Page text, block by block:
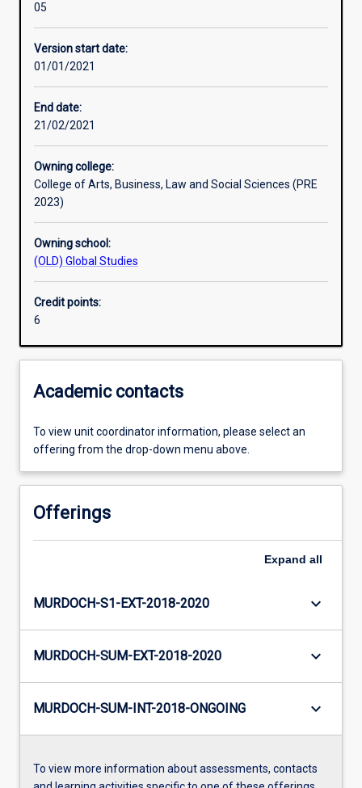
Other learning activities
05
Version start date:
01/01/2021
End date:
21/02/2021
Owning college:
College of Arts, Business, Law and Social Sciences (PRE
2023)
Owning school:
(OLD) Global Studies
Credit points:
6
Academic contacts
To view unit coordinator information, please select an
offering from the drop-down menu above.
Offerings
Expand all
MURDOCH-S1-EXT-2018-2020 keyboard_arrow_down
MURDOCH-SUM-EXT-2018-2020 keyboard_arrow_down
MURDOCH-SUM-INT-2018-ONGOING keyboard_arrow_down
To view more information about assessments, contacts